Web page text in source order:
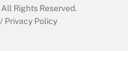
All Rights Reserved.
/ Privacy Policy